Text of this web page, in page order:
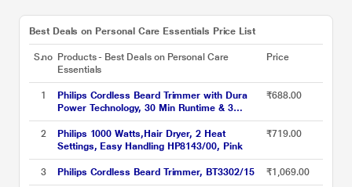
Best Deals on Personal Care Essentials Price List
S.no Products - Best Deals on Personal Care
Essentials
Price
1
Philips Cordless Beard Trimmer with Dura
Power Technology, 30 Min Runtime & 3
Length Settings (BT1230/18) Green
₹688.00
2
Philips 1000 Watts,Hair Dryer, 2 Heat
Settings, Easy Handling HP8143/00, Pink
₹719.00
3 Philips Cordless Beard Trimmer, BT3302/15 ₹1,069.00